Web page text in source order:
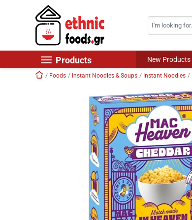
Products
Search
Skip navigation
New Products
New Products
HomeFoods Instant Noodles & Soups Instant Noodles